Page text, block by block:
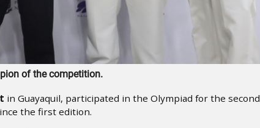
of the competition.
in Guayaquil, participated in the Olympiad for the second
the first edition.